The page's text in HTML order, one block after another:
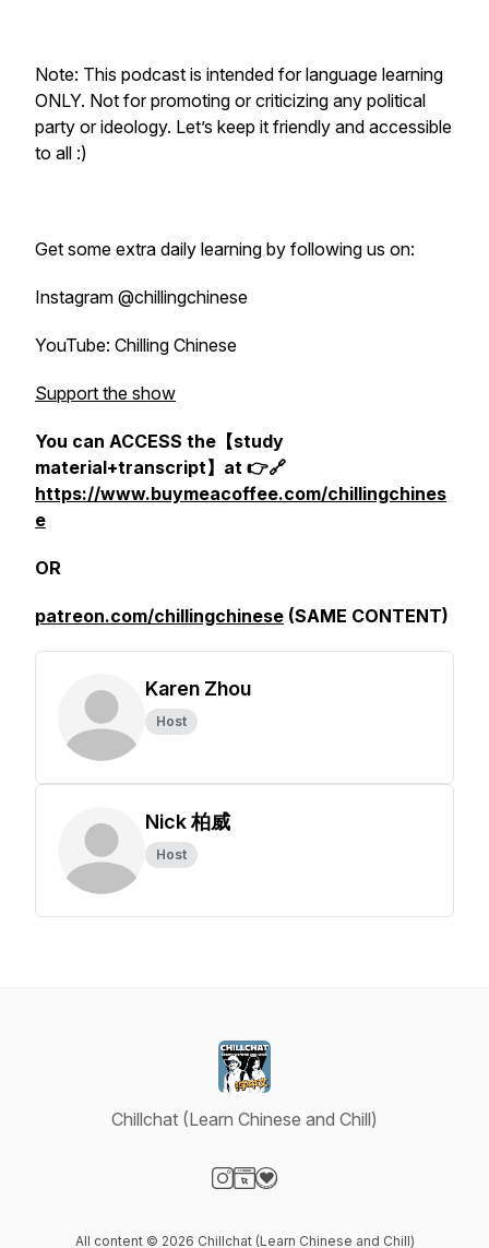
Note: This podcast is intended for language learning
ONLY. Not for promoting or criticizing any political
party or ideology. Let’s keep it friendly and accessible
to all :)
Get some extra daily learning by following us on:
Instagram @chillingchinese
YouTube: Chilling Chinese
Support the show
You can ACCESS the【study
material+transcript】at 👉🔗
https://www.buymeacoffee.com/chillingchines
e
OR
patreon.com/chillingchinese (SAME CONTENT)
Karen Zhou
Host
Nick 柏威
Host
Chillchat (Learn Chinese and Chill)
All content © 2026 Chillchat (Learn Chinese and Chill)